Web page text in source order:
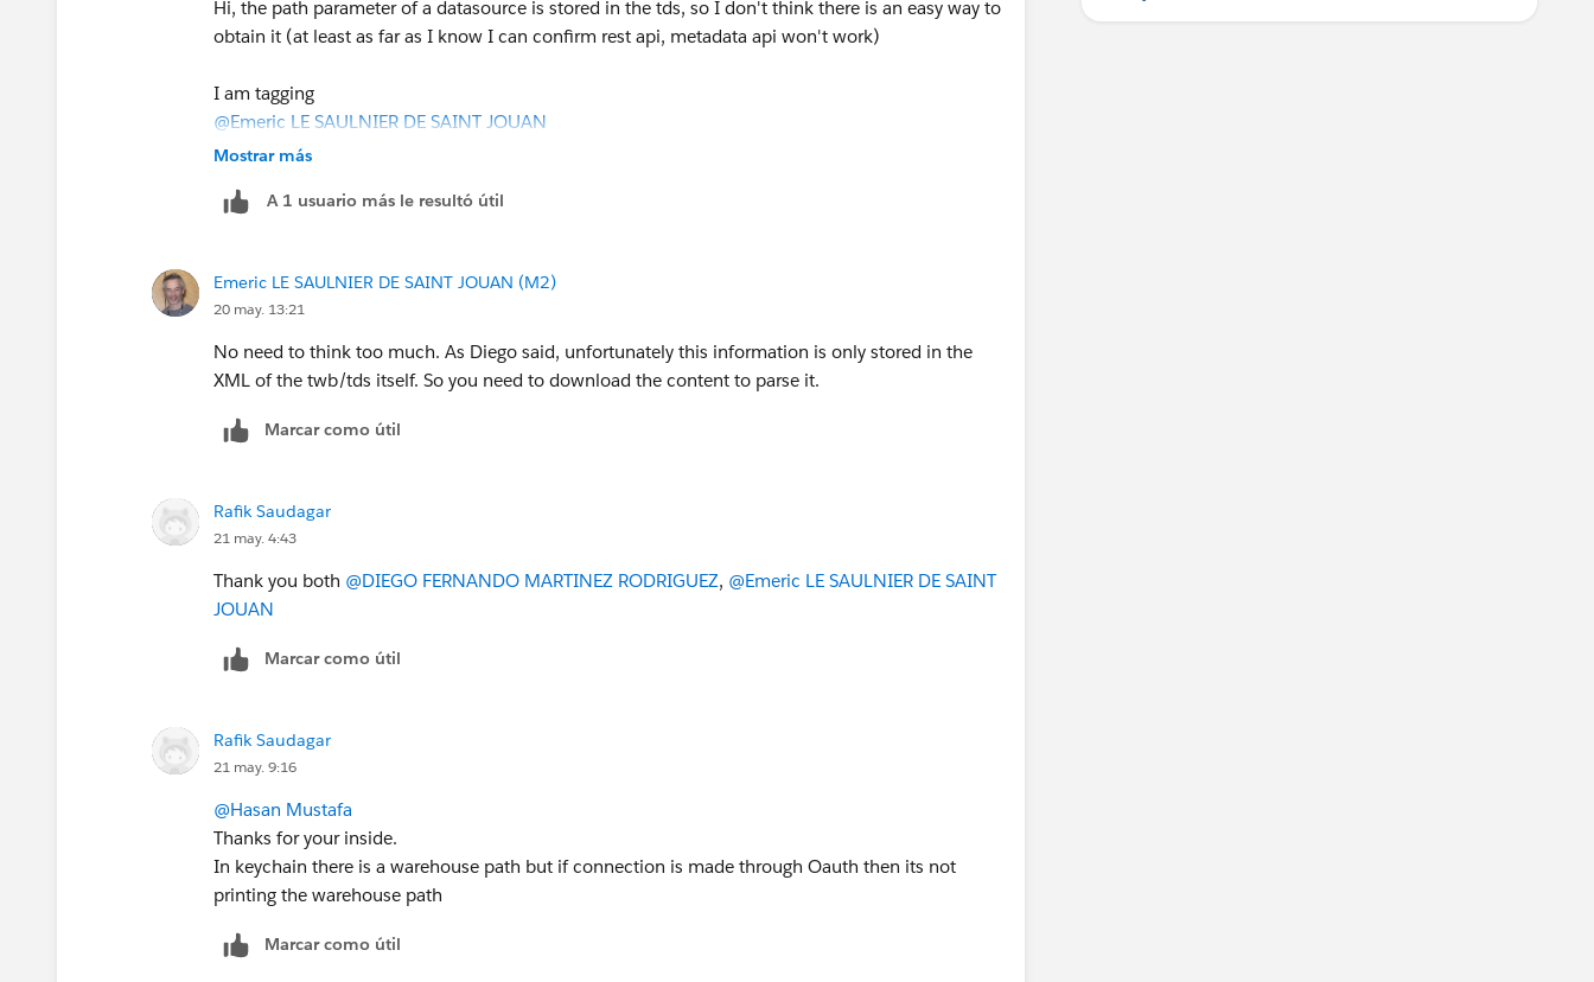
HTTP path to the Databricks SQL Warehouse using the Databricks Warehouses API. Databricks
documents SQL warehouses as the compute layer used by Tableau/BI tools, and the API can list
warehouses available to the user(
https://docs.databricks.com/api/workspace/warehouses/list
If you only have server and dbname, you can identify the Databricks workspace and catalog, but
might not get the warehouse name.
Hi, the path parameter of a datasource is stored in the tds, so I don't think there is an easy way to
obtain it (at least as far as I know I can confirm rest api, metadata api won't work)
I am tagging
@Emeric LE SAULNIER DE SAINT JOUAN
who may know a little bit more about this.
If this post resolves the question, would you be so kind to "Accept this Answer"?. This will help
Regards,
Diego Martinez
Mostrar más
A 1 usuario más le resultó útil
Emeric LE SAULNIER DE SAINT JOUAN (M2)
20 may. 13:21
No need to think too much. As Diego said, unfortunately this information is only stored in the
XML of the twb/tds itself. So you need to download the content to parse it.
Marcar como útil
Rafik Saudagar
21 may. 4:43
Thank you both @DIEGO FERNANDO MARTINEZ RODRIGUEZ, @Emeric LE SAULNIER DE SAINT
JOUAN
Marcar como útil
Rafik Saudagar
21 may. 9:16
@Hasan Mustafa
Thanks for your inside.
In keychain there is a warehouse path but if connection is made through Oauth then its not
printing the warehouse path
Marcar como útil